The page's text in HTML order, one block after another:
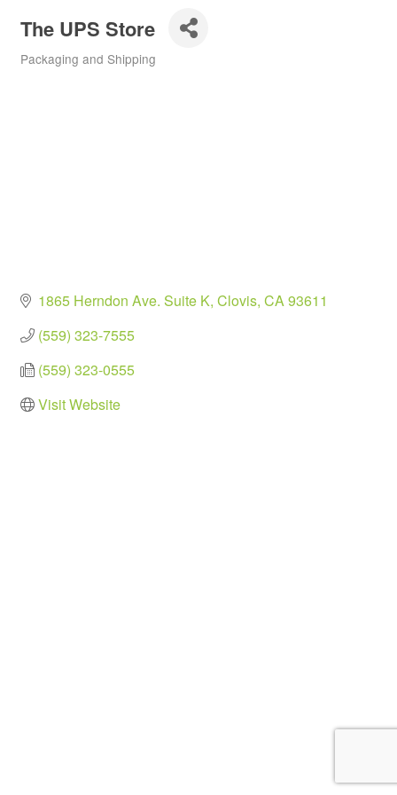
The UPS Store
Categories
Packaging and Shipping
1865 Herndon Ave. Suite K Clovis CA93611
(559) 323-7555
(559) 323-0555
Visit Website